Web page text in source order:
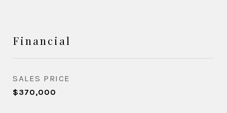
Financial
SALES PRICE
$370,000